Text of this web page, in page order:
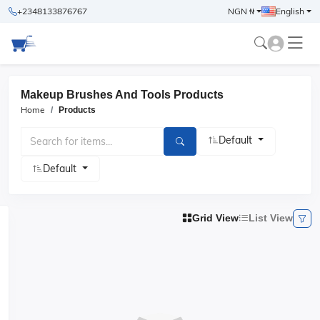
+2348133876767 NGN ₦ English
Makeup Brushes And Tools Products
Home Products
Default
Default
Grid View List View